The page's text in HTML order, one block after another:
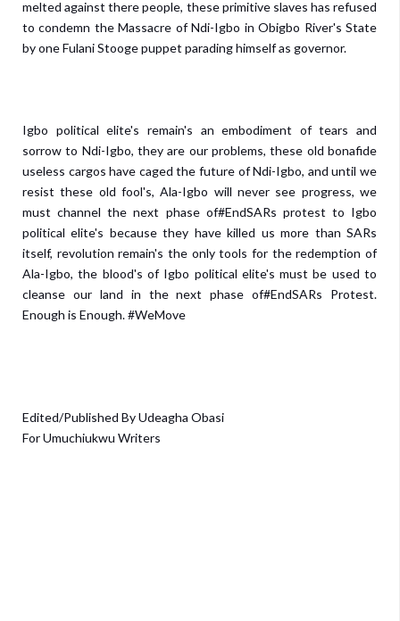
melted against there people, these primitive slaves has refused
to condemn the Massacre of Ndi-Igbo in Obigbo River's State
by one Fulani Stooge puppet parading himself as governor.
Igbo political elite's remain's an embodiment of tears and
sorrow to Ndi-Igbo, they are our problems, these old bonafide
useless cargos have caged the future of Ndi-Igbo, and until we
resist these old fool's, Ala-Igbo will never see progress, we
must channel the next phase of#EndSARs protest to Igbo
political elite's because they have killed us more than SARs
itself, revolution remain's the only tools for the redemption of
Ala-Igbo, the blood's of Igbo political elite's must be used to
cleanse our land in the next phase of#EndSARs Protest.
Enough is Enough. #WeMove
Edited/Published By Udeagha Obasi
For Umuchiukwu Writers